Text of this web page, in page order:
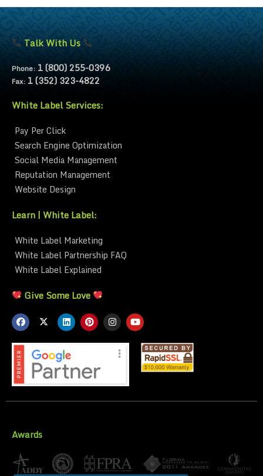
Talk With Us
Phone: 1 (800) 255-0396
Fax: 1 (352) 323-4822
White Label Services:
Pay Per Click
Search Engine Optimization
Social Media Management
Reputation Management
Website Design
Learn | White Label:
White Label Marketing
White Label Partnership FAQ
White Label Explained
Give Some Love
Awards